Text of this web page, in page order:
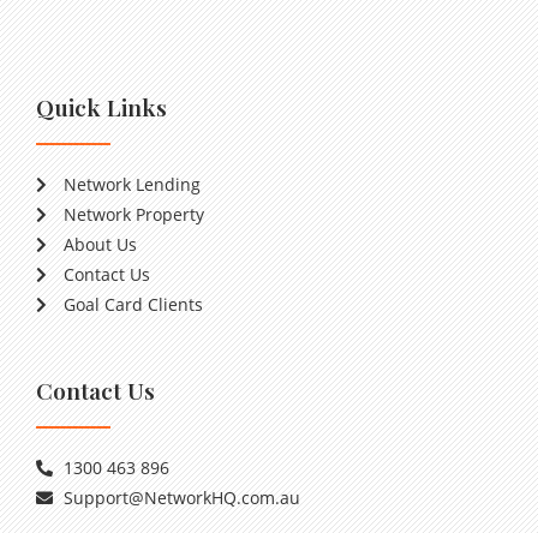
Quick Links
Network Lending
Network Property
About Us
Contact Us
Goal Card Clients
Contact Us
1300 463 896
Support@NetworkHQ.com.au